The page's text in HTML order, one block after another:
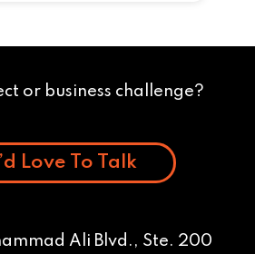
or business challenge?
Love To Talk
Ali Blvd., Ste. 200